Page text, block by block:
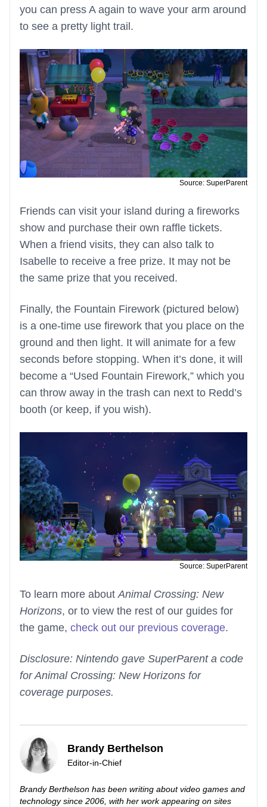
you can press A again to wave your arm around
to see a pretty light trail.
Source: SuperParent
Friends can visit your island during a fireworks
show and purchase their own raffle tickets.
When a friend visits, they can also talk to
Isabelle to receive a free prize. It may not be
the same prize that you received.
Finally, the Fountain Firework (pictured below)
is a one-time use firework that you place on the
ground and then light. It will animate for a few
seconds before stopping. When it’s done, it will
become a “Used Fountain Firework,” which you
can throw away in the trash can next to Redd’s
booth (or keep, if you wish).
Source: SuperParent
To learn more about Animal Crossing: New
Horizons, or to view the rest of our guides for
the game, check out our previous coverage.
Disclosure: Nintendo gave SuperParent a code
for Animal Crossing: New Horizons for
coverage purposes.
Brandy Berthelson
Editor-in-Chief
Brandy Berthelson has been writing about video games and
technology since 2006, with her work appearing on sites